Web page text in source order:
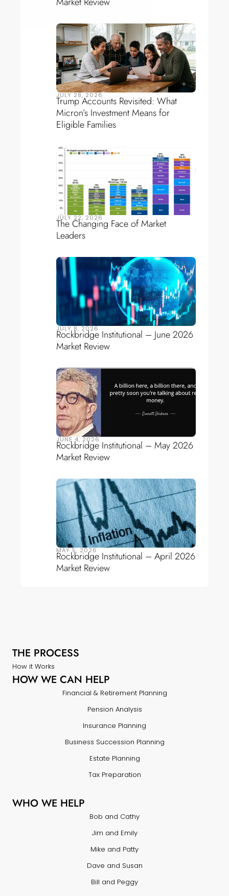
JULY 28, 2026
Trump Accounts Revisited: What
Micron’s Investment Means for
Eligible Families
JULY 22, 2026
The Changing Face of Market
Leaders
JULY 8, 2026
Rockbridge Institutional – June 2026
Market Review
JUNE 4, 2026
Rockbridge Institutional – May 2026
Market Review
MAY 5, 2026
Rockbridge Institutional – April 2026
Market Review
THE PROCESS
How it Works
HOW WE CAN HELP
Financial & Retirement Planning
Pension Analysis
Insurance Planning
Business Succession Planning
Estate Planning
Tax Preparation
WHO WE HELP
Bob and Cathy
Jim and Emily
Mike and Patty
Dave and Susan
Bill and Peggy